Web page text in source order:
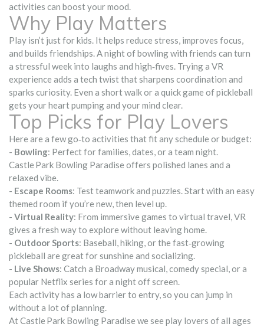
activities can boost your mood.
Why Play Matters
Play isn’t just for kids. It helps reduce stress, improves focus,
and builds friendships. A night of bowling with friends can turn
a stressful week into laughs and high‑fives. Trying a VR
experience adds a tech twist that sharpens coordination and
sparks curiosity. Even a short walk or a quick game of pickleball
gets your heart pumping and your mind clear.
Top Picks for Play Lovers
Here are a few go‑to activities that fit any schedule or budget:
- Bowling: Perfect for families, dates, or a team night.
Castle Park Bowling Paradise offers polished lanes and a
relaxed vibe.
- Escape Rooms: Test teamwork and puzzles. Start with an easy
themed room if you’re new, then level up.
- Virtual Reality: From immersive games to virtual travel, VR
gives a fresh way to explore without leaving home.
- Outdoor Sports: Baseball, hiking, or the fast‑growing
pickleball are great for sunshine and socializing.
- Live Shows: Catch a Broadway musical, comedy special, or a
popular Netflix series for a night off screen.
Each activity has a low barrier to entry, so you can jump in
without a lot of planning.
At Castle Park Bowling Paradise we see play lovers of all ages